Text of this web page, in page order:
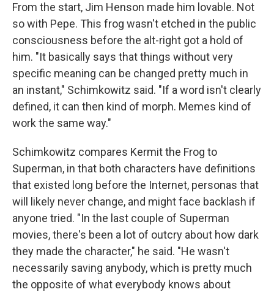
From the start, Jim Henson made him lovable. Not
so with Pepe. This frog wasn't etched in the public
consciousness before the alt-right got a hold of
him. "It basically says that things without very
specific meaning can be changed pretty much in
an instant," Schimkowitz said. "If a word isn't clearly
defined, it can then kind of morph. Memes kind of
work the same way."
Schimkowitz compares Kermit the Frog to
Superman, in that both characters have definitions
that existed long before the Internet, personas that
will likely never change, and might face backlash if
anyone tried. "In the last couple of Superman
movies, there's been a lot of outcry about how dark
they made the character," he said. "He wasn't
necessarily saving anybody, which is pretty much
the opposite of what everybody knows about